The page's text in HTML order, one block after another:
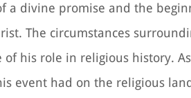
divine promise and the
The circumstances
his role in religious history.
event had on the religious